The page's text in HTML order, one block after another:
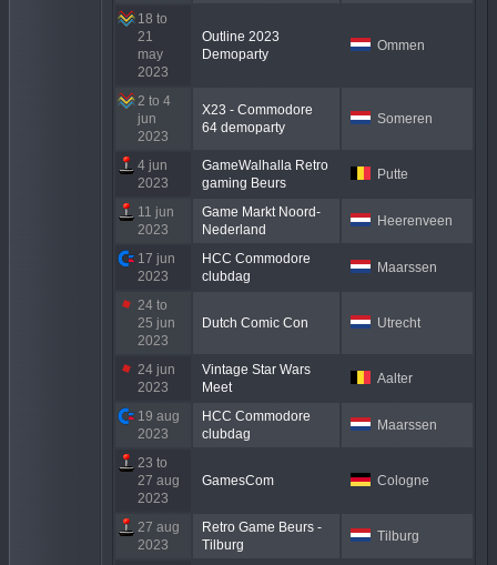
18 to
21
may
2023
Outline 2023
Demoparty
Ommen
2 to 4
jun
2023
X23 - Commodore
64 demoparty
Someren
4 jun
2023
GameWalhalla Retro
gaming Beurs
Putte
11 jun
2023
Game Markt Noord-
Nederland
Heerenveen
17 jun
2023
HCC Commodore
clubdag
Maarssen
24 to
25 jun
2023
Dutch Comic Con Utrecht
24 jun
2023
Vintage Star Wars
Meet
Aalter
19 aug
2023
HCC Commodore
clubdag
Maarssen
23 to
27 aug
2023
GamesCom Cologne
27 aug
2023
Retro Game Beurs -
Tilburg
Tilburg